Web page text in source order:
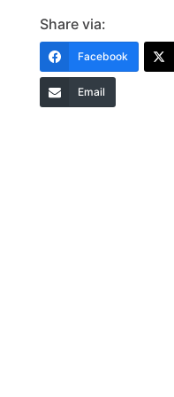
Share via:
Facebook
Email